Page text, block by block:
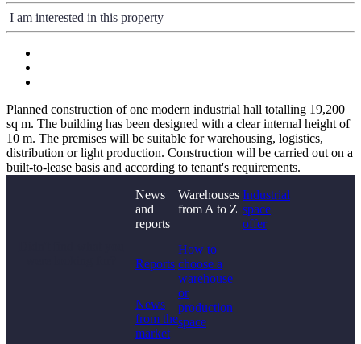
I am interested in this property
Planned construction of one modern industrial hall totalling 19,200
sq m. The building has been designed with a clear internal height of
10 m. The premises will be suitable for warehousing, logistics,
distribution or light production. Construction will be carried out on a
built-to-lease basis and according to tenant's requirements.
News
and
reports
Reports
News
from the
market
Warehouses
from A to Z
How to
choose a
warehouse
or
production
space
Industrial
space
offer